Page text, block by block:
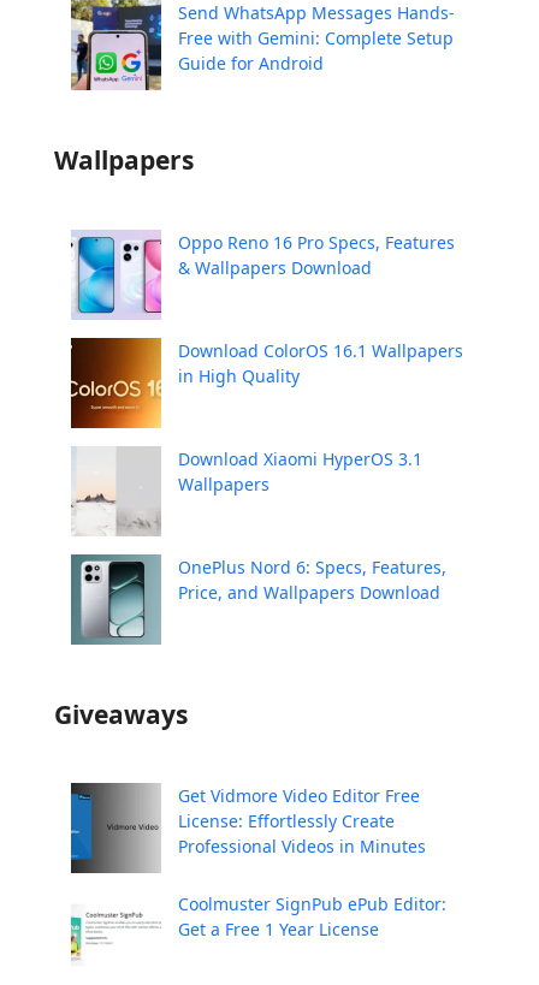
Send WhatsApp Messages Hands-
Free with Gemini: Complete Setup
Guide for Android
Wallpapers
Oppo Reno 16 Pro Specs, Features
& Wallpapers Download
Download ColorOS 16.1 Wallpapers
in High Quality
Download Xiaomi HyperOS 3.1
Wallpapers
OnePlus Nord 6: Specs, Features,
Price, and Wallpapers Download
Giveaways
Get Vidmore Video Editor Free
License: Effortlessly Create
Professional Videos in Minutes
Coolmuster SignPub ePub Editor:
Get a Free 1 Year License